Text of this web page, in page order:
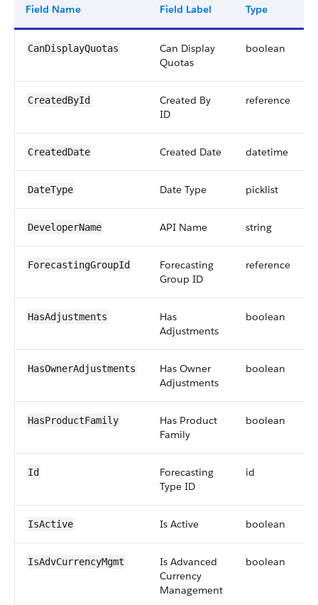
Field Name Field Label Type
CanDisplayQuotas
Can Display
Quotas
boolean
CreatedById
Created By
ID
reference
CreatedDate Created Date datetime
DateType Date Type picklist
DeveloperName API Name string
ForecastingGroupId
Forecasting
Group ID
reference
HasAdjustments
Has
Adjustments
boolean
HasOwnerAdjustments
Has Owner
Adjustments
boolean
HasProductFamily
Has Product
Family
boolean
Id
Forecasting
Type ID
id
IsActive Is Active boolean
IsAdvCurrencyMgmt
Is Advanced
Currency
Management
boolean